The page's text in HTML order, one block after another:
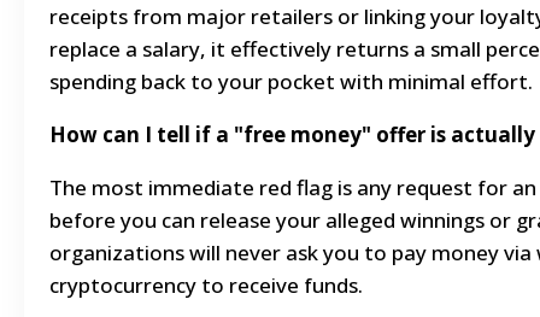
receipts from major retailers or linking your
replace a salary, it effectively returns a small
spending back to your pocket with minimal effort.
How can I tell if a "free money" offer is actually
The most immediate red flag is any request for
before you can release your alleged winnings or
organizations will never ask you to pay money
cryptocurrency to receive funds.